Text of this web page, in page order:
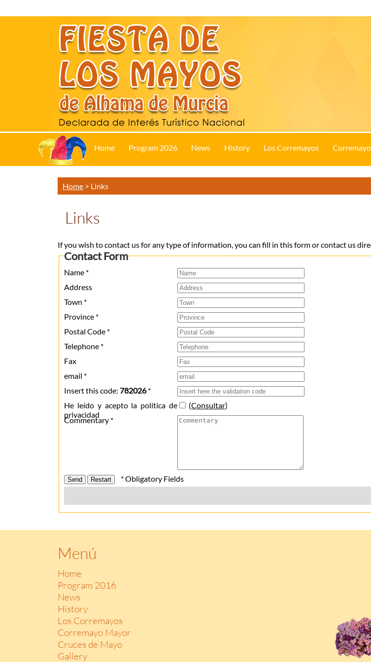
Home Program 2026 News History Los Corremayos
Home > Links
Links
If you wish to contact us for any type of information, you can fill in this form or contact us
Contact Form
Name *
Address
Town *
Province *
Postal Code *
Telephone *
Fax
email *
Insert this code: 782026*
He leído y acepto la política de
privacidad
(Consultar)
Commentary *
* Obligatory Fields
Menú
Home
Program 2016
News
History
Los Corremayos
Corremayo Mayor
Cruces de Mayo
Gallery